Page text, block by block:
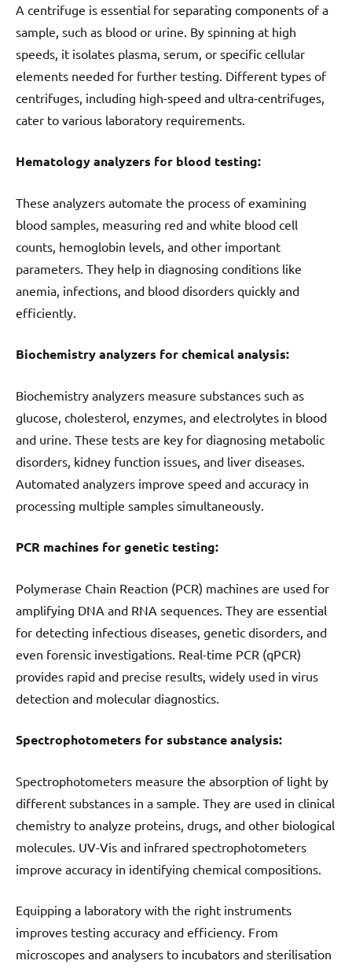
A centrifuge is essential for separating components of a
sample, such as blood or urine. By spinning at high
speeds, it isolates plasma, serum, or specific cellular
elements needed for further testing. Different types of
centrifuges, including high-speed and ultra-centrifuges,
cater to various laboratory requirements.
Hematology analyzers for blood testing:
These analyzers automate the process of examining
blood samples, measuring red and white blood cell
counts, hemoglobin levels, and other important
parameters. They help in diagnosing conditions like
anemia, infections, and blood disorders quickly and
efficiently.
Biochemistry analyzers for chemical analysis:
Biochemistry analyzers measure substances such as
glucose, cholesterol, enzymes, and electrolytes in blood
and urine. These tests are key for diagnosing metabolic
disorders, kidney function issues, and liver diseases.
Automated analyzers improve speed and accuracy in
processing multiple samples simultaneously.
PCR machines for genetic testing:
Polymerase Chain Reaction (PCR) machines are used for
amplifying DNA and RNA sequences. They are essential
for detecting infectious diseases, genetic disorders, and
even forensic investigations. Real-time PCR (qPCR)
provides rapid and precise results, widely used in virus
detection and molecular diagnostics.
Spectrophotometers for substance analysis:
Spectrophotometers measure the absorption of light by
different substances in a sample. They are used in clinical
chemistry to analyze proteins, drugs, and other biological
molecules. UV-Vis and infrared spectrophotometers
improve accuracy in identifying chemical compositions.
Equipping a laboratory with the right instruments
improves testing accuracy and efficiency. From
microscopes and analysers to incubators and sterilisation